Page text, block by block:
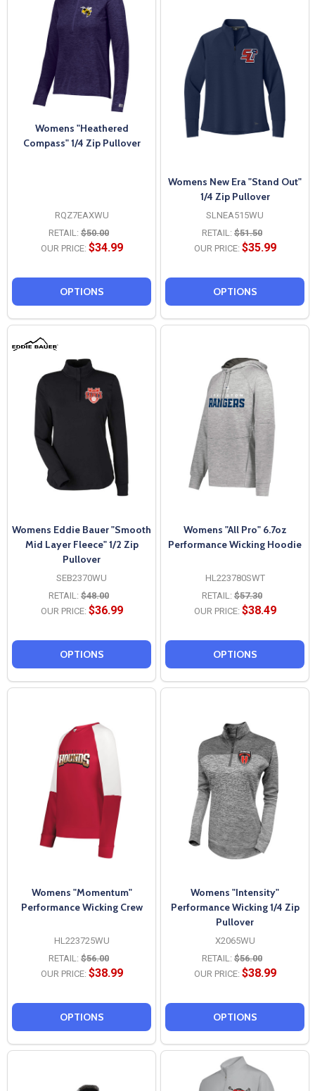
Womens "Heathered
Compass" 1/4 Zip Pullover
RQZ7EAXWU
RETAIL: $50.00
OUR PRICE: $34.99
OPTIONS
Womens New Era "Stand Out"
1/4 Zip Pullover
SLNEA515WU
RETAIL: $51.50
OUR PRICE: $35.99
OPTIONS
Womens Eddie Bauer "Smooth
Mid Layer Fleece" 1/2 Zip
Pullover
SEB2370WU
RETAIL: $48.00
OUR PRICE: $36.99
OPTIONS
Womens "All Pro" 6.7oz
Performance Wicking Hoodie
HL223780SWT
RETAIL: $57.30
OUR PRICE: $38.49
OPTIONS
Womens "Momentum"
Performance Wicking Crew
HL223725WU
RETAIL: $56.00
OUR PRICE: $38.99
OPTIONS
Womens "Intensity"
Performance Wicking 1/4 Zip
Pullover
X2065WU
RETAIL: $56.00
OUR PRICE: $38.99
OPTIONS